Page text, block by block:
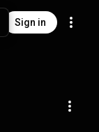
Sign in